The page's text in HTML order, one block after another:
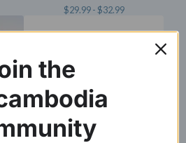
$29.99 -$32.99
the